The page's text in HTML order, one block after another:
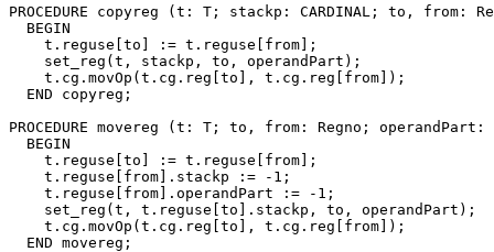
PROCEDURE copyreg (t: T; stackp: CARDINAL; to, from:
  BEGIN
    t.reguse[to] := t.reguse[from];
    set_reg(t, stackp, to, operandPart);
    t.cg.movOp(t.cg.reg[to], t.cg.reg[from]);
  END copyreg;
PROCEDURE movereg (t: T; to, from: Regno; operandPart:
  BEGIN
    t.reguse[to] := t.reguse[from];
    t.reguse[from].stackp := -1;
    t.reguse[from].operandPart := -1;
    set_reg(t, t.reguse[to].stackp, to, operandPart);
    t.cg.movOp(t.cg.reg[to], t.cg.reg[from]);
  END movereg;